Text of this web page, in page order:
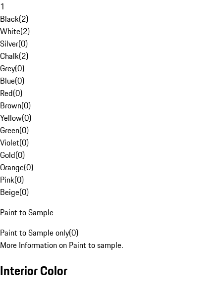
1
Black(2)
White(2)
Silver(0)
Chalk(2)
Grey(0)
Blue(0)
Red(0)
Brown(0)
Yellow(0)
Green(0)
Violet(0)
Gold(0)
Orange(0)
Pink(0)
Beige(0)
Paint to Sample
Paint to Sample only(0)
More Information on Paint to sample.
Interior Color